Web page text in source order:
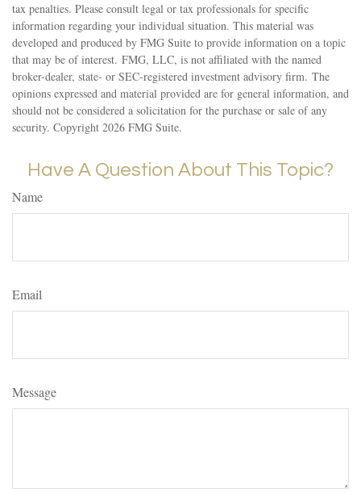
tax penalties. Please consult legal or tax professionals for specific
information regarding your individual situation. This material was
developed and produced by FMG Suite to provide information on a topic
that may be of interest. FMG, LLC, is not affiliated with the named
broker-dealer, state- or SEC-registered investment advisory firm. The
opinions expressed and material provided are for general information, and
should not be considered a solicitation for the purchase or sale of any
security. Copyright 2026 FMG Suite.
Have A Question About This Topic?
Name
Email
Message